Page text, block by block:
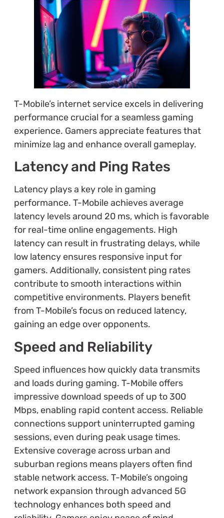
T-Mobile’s internet service excels in delivering
performance crucial for a seamless gaming
experience. Gamers appreciate features that
minimize lag and enhance overall gameplay.
Latency and Ping Rates
Latency plays a key role in gaming
performance. T-Mobile achieves average
latency levels around 20 ms, which is favorable
for real-time online engagements. High
latency can result in frustrating delays, while
low latency ensures responsive input for
gamers. Additionally, consistent ping rates
contribute to smooth interactions within
competitive environments. Players benefit
from T-Mobile’s focus on reduced latency,
gaining an edge over opponents.
Speed and Reliability
Speed influences how quickly data transmits
and loads during gaming. T-Mobile offers
impressive download speeds of up to 300
Mbps, enabling rapid content access. Reliable
connections support uninterrupted gaming
sessions, even during peak usage times.
Extensive coverage across urban and
suburban regions means players often find
stable network access. T-Mobile’s ongoing
network expansion through advanced 5G
technology enhances both speed and